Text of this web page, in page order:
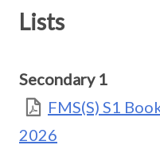
Lists
Secondary 1
FMS(S) S1
2026